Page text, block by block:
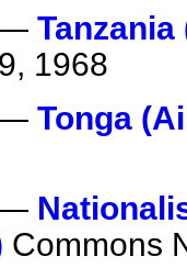
—
1968
— Tonga
—
Commons